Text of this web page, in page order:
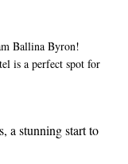
Ballina Byron!
is a perfect spot for
and lush rainforests
center, where you can
you can also enjoy a
support your needs
a stunning start to